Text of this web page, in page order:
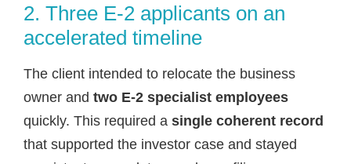
2. Three E-2 applicants on an
accelerated timeline
The client intended to relocate the business
owner and two E-2 specialist employees
quickly. This required a single coherent record
that supported the investor case and stayed